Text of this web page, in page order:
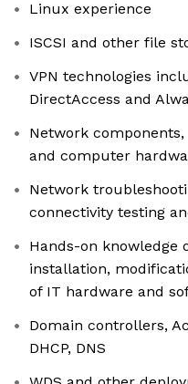
Linux experience
ISCSI and other file
VPN technologies
DirectAccess and
Network
and computer
Network
connectivity testing
Hands-on knowledge
installation,
of IT hardware and
Domain controllers,
DHCP, DNS